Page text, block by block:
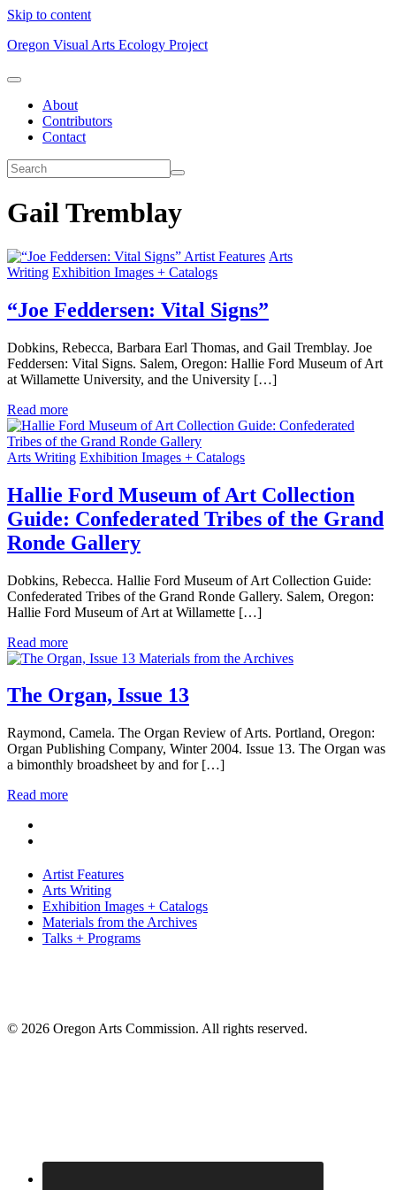
Skip to content
Oregon Visual Arts Ecology Project
About
Contributors
Contact
Gail Tremblay
Artist Features Arts
Writing Exhibition Images + Catalogs
“Joe Feddersen: Vital Signs”
Dobkins, Rebecca, Barbara Earl Thomas, and Gail Tremblay. Joe
Feddersen: Vital Signs. Salem, Oregon: Hallie Ford Museum of Art
at Willamette University, and the University […]
Read more
Arts Writing Exhibition Images + Catalogs
Hallie Ford Museum of Art Collection
Guide: Confederated Tribes of the Grand
Ronde Gallery
Dobkins, Rebecca. Hallie Ford Museum of Art Collection Guide:
Confederated Tribes of the Grand Ronde Gallery. Salem, Oregon:
Hallie Ford Museum of Art at Willamette […]
Read more
Materials from the Archives
The Organ, Issue 13
Raymond, Camela. The Organ Review of Arts. Portland, Oregon:
Organ Publishing Company, Winter 2004. Issue 13. The Organ was
a bimonthly broadsheet by and for […]
Read more
Artist Features
Arts Writing
Exhibition Images + Catalogs
Materials from the Archives
Talks + Programs
© 2026 Oregon Arts Commission. All rights reserved.